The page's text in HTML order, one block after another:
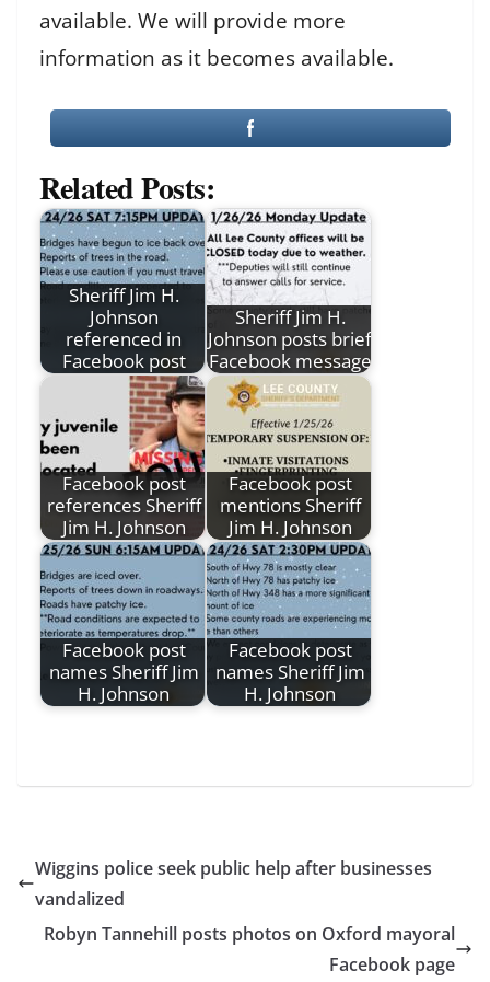
available. We will provide more
information as it becomes available.
Related Posts:
Sheriff Jim H.
Johnson
referenced in
Facebook post
Sheriff Jim H.
Johnson posts brief
Facebook message
Facebook post
references Sheriff
Jim H. Johnson
Facebook post
mentions Sheriff
Jim H. Johnson
Facebook post
names Sheriff Jim
H. Johnson
Facebook post
names Sheriff Jim
H. Johnson
Wiggins police seek public help after businesses
vandalized
Robyn Tannehill posts photos on Oxford mayoral
Facebook page